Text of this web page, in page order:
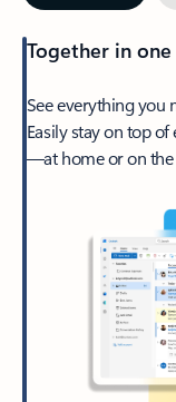
Together in one
See everything you
Easily stay on top
—at home or on the